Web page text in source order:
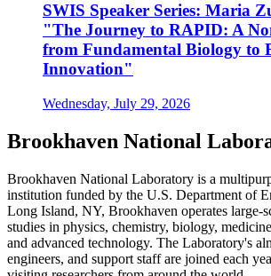
SWIS Speaker Series: Maria
"The Journey to RAPID: A
from Fundamental Biology to
Innovation"
Wednesday, July 29, 2026
Brookhaven National
Brookhaven National Laboratory is a
institution funded by the U.S. Department of
Long Island, NY, Brookhaven operates large-
studies in physics, chemistry, biology,
and advanced technology. The Laboratory's
engineers, and support staff are joined each